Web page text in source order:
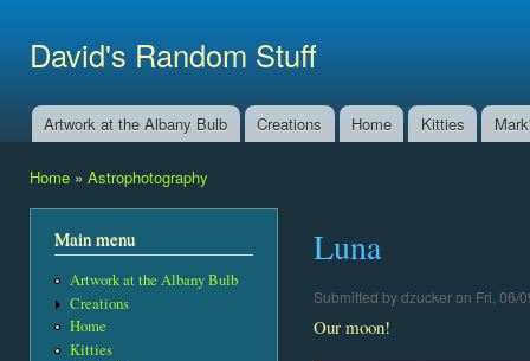
David's Random Stuff
Main menu
Artwork at the Albany Bulb Creations Home Kitties
Home » Astrophotography
Main menu
Artwork at the Albany Bulb
Creations
Home
Kitties
Luna
Submitted bydzuckeron Fri, 06/
Our moon!